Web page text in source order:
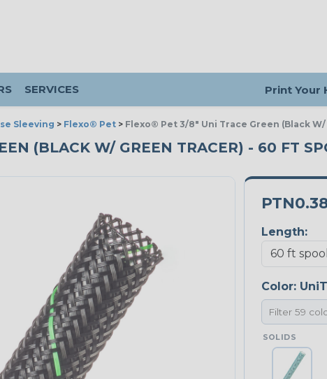
SERVICES Print Your
Sleeving > Flexo® Pet > Flexo® Pet 3/8" Uni Trace Green (Black
(BLACK W/ GREEN TRACER) - 60 FT
Length:
Color:
SOLIDS